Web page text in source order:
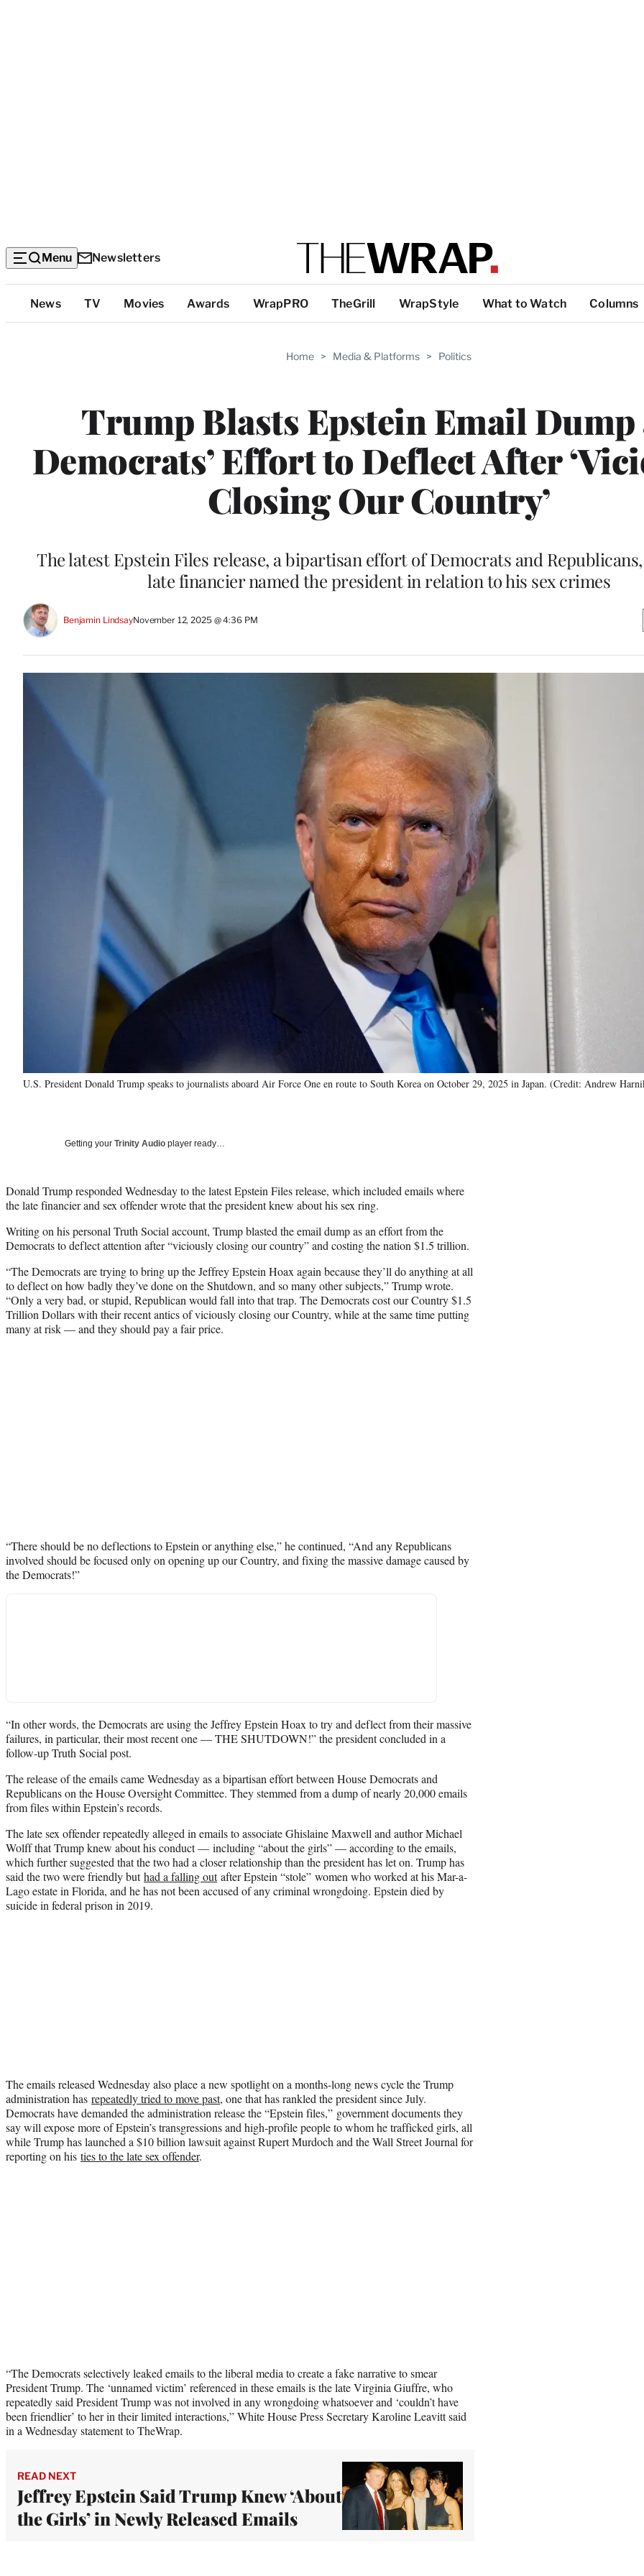
Menu Newsletters
Top
Categories
News TV Movies Awards WrapPRO TheGrill WrapStyle What to Watch Columns
Home > Media & Platforms > Politics
Trump Blasts Epstein Email Dump
Democrats’ Effort to Deflect After
Closing Our Country’
The latest Epstein Files release, a bipartisan effort of Democrats and
late financier named the president in relation to his sex crimes
Benjamin LindsayNovember 12, 2025 @ 4:36 PM
U.S. President Donald Trump speaks to journalists aboard Air Force One en route to South Korea on October 29, 2025 in Japan. (Credit: Andrew
Getting your Trinity Audio player ready…
Donald Trump responded Wednesday to the latest Epstein Files release, which included emails where
the late financier and sex offender wrote that the president knew about his sex ring.
Writing on his personal Truth Social account, Trump blasted the email dump as an effort from the
Democrats to deflect attention after “viciously closing our country” and costing the nation $1.5 trillion.
“The Democrats are trying to bring up the Jeffrey Epstein Hoax again because they’ll do anything at all
to deflect on how badly they’ve done on the Shutdown, and so many other subjects,” Trump wrote.
“Only a very bad, or stupid, Republican would fall into that trap. The Democrats cost our Country $1.5
Trillion Dollars with their recent antics of viciously closing our Country, while at the same time putting
many at risk — and they should pay a fair price.
“There should be no deflections to Epstein or anything else,” he continued, “And any Republicans
involved should be focused only on opening up our Country, and fixing the massive damage caused by
the Democrats!”
“In other words, the Democrats are using the Jeffrey Epstein Hoax to try and deflect from their massive
failures, in particular, their most recent one — THE SHUTDOWN!” the president concluded in a
follow-up Truth Social post.
The release of the emails came Wednesday as a bipartisan effort between House Democrats and
Republicans on the House Oversight Committee. They stemmed from a dump of nearly 20,000 emails
from files within Epstein’s records.
The late sex offender repeatedly alleged in emails to associate Ghislaine Maxwell and author Michael
Wolff that Trump knew about his conduct — including “about the girls” — according to the emails,
which further suggested that the two had a closer relationship than the president has let on. Trump has
said the two were friendly buthad a falling outafter Epstein “stole” women who worked at his Mar-a-
Lago estate in Florida, and he has not been accused of any criminal wrongdoing. Epstein died by
suicide in federal prison in 2019.
The emails released Wednesday also place a new spotlight on a months-long news cycle the Trump
administration has repeatedly tried to move past, one that has rankled the president since July.
Democrats have demanded the administration release the “Epstein files,” government documents they
say will expose more of Epstein’s transgressions and high-profile people to whom he trafficked girls, all
while Trump has launched a $10 billion lawsuit against Rupert Murdoch and the Wall Street Journal for
reporting on his ties to the late sex offender.
“The Democrats selectively leaked emails to the liberal media to create a fake narrative to smear
President Trump. The ‘unnamed victim’ referenced in these emails is the late Virginia Giuffre, who
repeatedly said President Trump was not involved in any wrongdoing whatsoever and ‘couldn’t have
been friendlier’ to her in their limited interactions,” White House Press Secretary Karoline Leavitt said
in a Wednesday statement to TheWrap.
READ NEXT
Jeffrey Epstein Said Trump Knew ‘About
the Girls’ in Newly Released Emails